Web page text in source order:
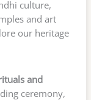
culture,
and art
our heritage
and
ceremony,